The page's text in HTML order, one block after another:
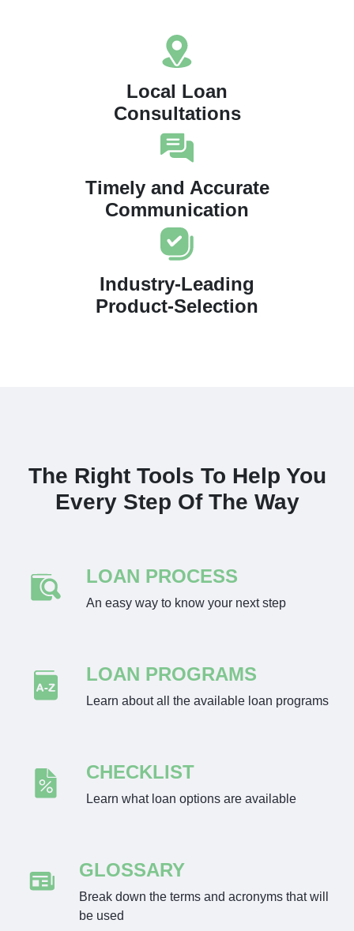
Local Loan
Consultations
Timely and Accurate
Communication
Industry-Leading
Product-Selection
The Right Tools To Help You
Every Step Of The Way
LOAN PROCESS
An easy way to know your next step
LOAN PROGRAMS
Learn about all the available loan programs
CHECKLIST
Learn what loan options are available
GLOSSARY
Break down the terms and acronyms that will
be used